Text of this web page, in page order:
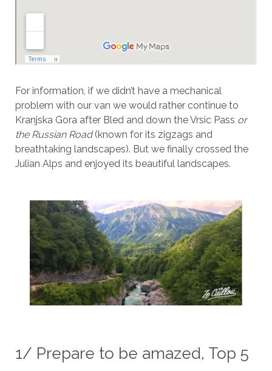
For information, if we didn’t have a mechanical
problem with our van we would rather continue to
Kranjska Gora after Bled and down the Vrsic Pass or
the Russian Road(known for its zigzags and
breathtaking landscapes). But we finally crossed the
Julian Alps and enjoyed its beautiful landscapes.
1/ Prepare to be amazed, Top 5